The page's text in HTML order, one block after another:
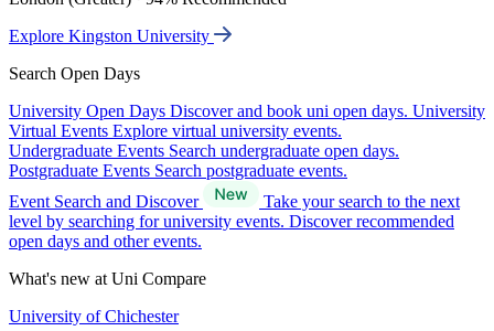
Explore Kingston University
Search Open Days
University Open Days Discover and book uni open days. University
Virtual Events Explore virtual university events.
Undergraduate Events Search undergraduate open days.
Postgraduate Events Search postgraduate events.
Event Search and Discover
Take your search to the next
level by searching for university events. Discover recommended
open days and other events.
What's new at Uni Compare
University of Chichester